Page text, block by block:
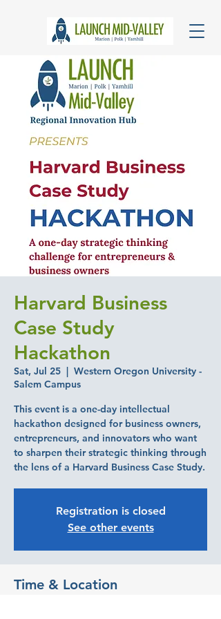
Harvard Business
Case Study
Hackathon
Sat, Jul 25
  |
Western Oregon University -
Salem Campus
This event is a one-day intellectual
hackathon designed for business owners,
entrepreneurs, and innovators who want
to sharpen their strategic thinking through
the lens of a Harvard Business Case Study.
Registration is closed
See other events
Time & Location